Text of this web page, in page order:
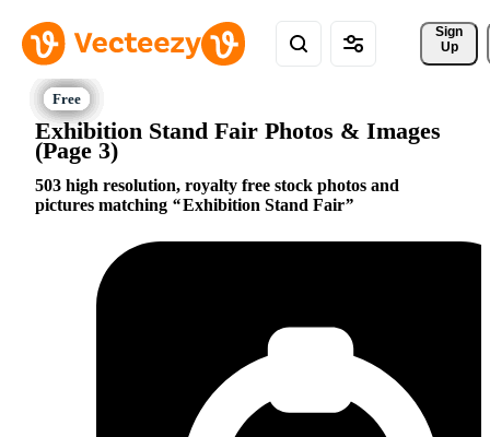
Sign
Up
Exhibition Stand Fair Photos & Images
(Page 3)
503 high resolution, royalty free stock photos and
pictures matching
Exhibition Stand Fair